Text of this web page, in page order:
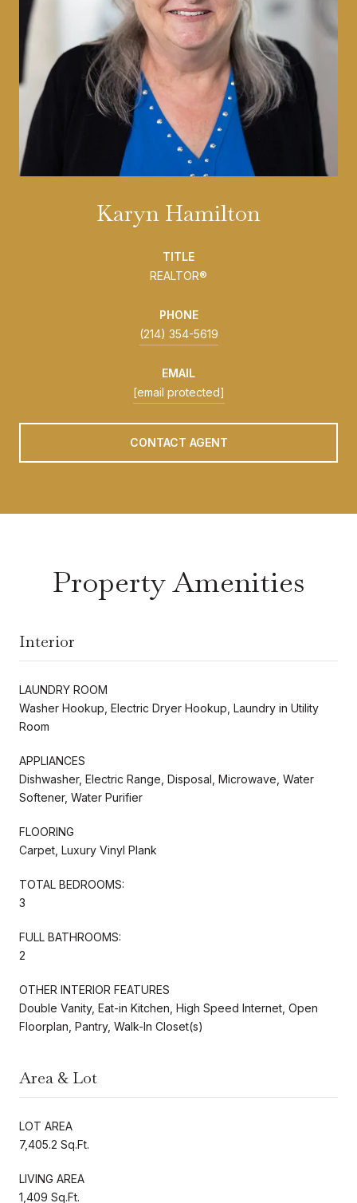
Karyn Hamilton
TITLE
REALTOR®
PHONE
(214) 354-5619
EMAIL
[email protected]
CONTACT AGENT
Property Amenities
Interior
LAUNDRY ROOM
Washer Hookup, Electric Dryer Hookup, Laundry in Utility
Room
APPLIANCES
Dishwasher, Electric Range, Disposal, Microwave, Water
Softener, Water Purifier
FLOORING
Carpet, Luxury Vinyl Plank
TOTAL BEDROOMS:
3
FULL BATHROOMS:
2
OTHER INTERIOR FEATURES
Double Vanity, Eat-in Kitchen, High Speed Internet, Open
Floorplan, Pantry, Walk-In Closet(s)
Area & Lot
LOT AREA
7,405.2 Sq.Ft.
LIVING AREA
1,409 Sq.Ft.